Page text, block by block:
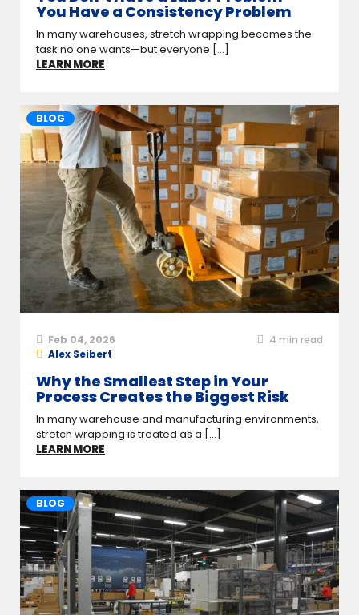
You Have a Consistency Problem
In many warehouses, stretch wrapping becomes the
task no one wants—but everyone [...]
LEARN MORE
BLOG
Feb 04, 2026 4 min read
Alex Seibert
Why the Smallest Step in Your
Process Creates the Biggest Risk
In many warehouse and manufacturing environments,
stretch wrapping is treated as a [...]
LEARN MORE
BLOG